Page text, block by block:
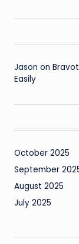
Jason on
Easily
October 2025
September
August 2025
July 2025